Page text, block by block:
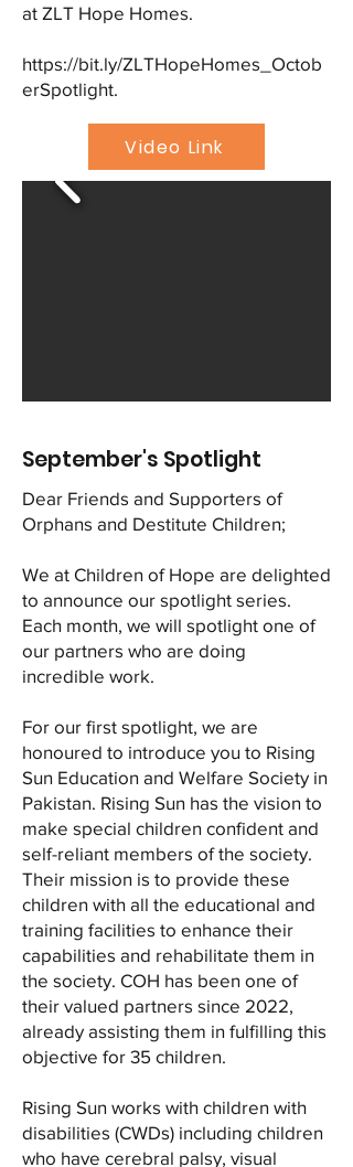
at ZLT Hope Homes.
https://bit.ly/ZLTHopeHomes_Octob
erSpotlight.
Video Link
September's Spotlight
Dear Friends and Supporters of
Orphans and Destitute Children;
We at Children of Hope are delighted
to announce our spotlight series.
Each month, we will spotlight one of
our partners who are doing
incredible work.
For our first spotlight, we are
honoured to introduce you to Rising
Sun Education and Welfare Society in
Pakistan. Rising Sun has the vision to
make special children confident and
self-reliant members of the society.
Their mission is to provide these
children with all the educational and
training facilities to enhance their
capabilities and rehabilitate them in
the society. COH has been one of
their valued partners since 2022,
already assisting them in fulfilling this
objective for 35 children.
Rising Sun works with children with
disabilities (CWDs) including children
who have cerebral palsy, visual